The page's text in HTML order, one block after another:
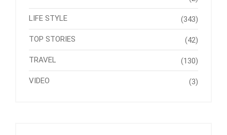
LIFE STYLE (343)
TOP STORIES (42)
TRAVEL (130)
VIDEO (3)